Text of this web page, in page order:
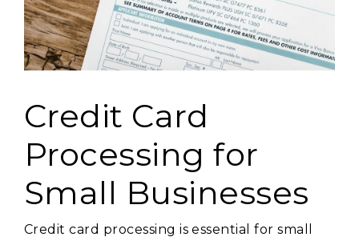
Credit Card
Processing for
Small Businesses
Credit card processing is essential for small